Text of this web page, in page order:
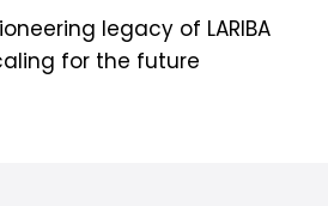
legacy of LARIBA
for the future